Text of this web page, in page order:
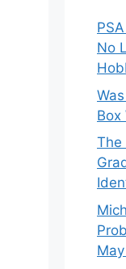
No
Box
The